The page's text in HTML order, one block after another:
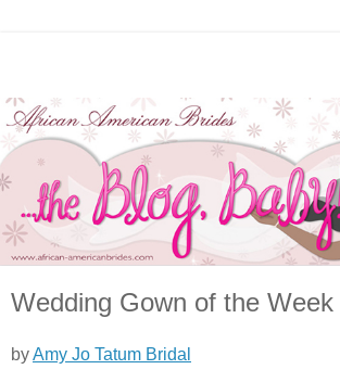
Wedding Gown of the Week
byAmy Jo Tatum Bridal